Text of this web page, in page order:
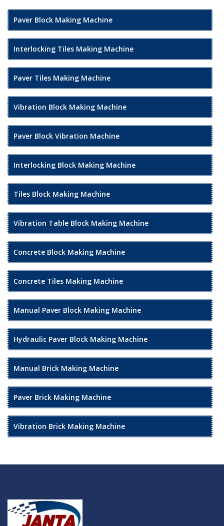
Paver Block Making Machine
Interlocking Tiles Making Machine
Paver Tiles Making Machine
Vibration Block Making Machine
Paver Block Vibration Machine
Interlocking Block Making Machine
Tiles Block Making Machine
Vibration Table Block Making Machine
Concrete Block Making Machine
Concrete Tiles Making Machine
Manual Paver Block Making Machine
Hydraulic Paver Block Making Machine
Manual Brick Making Machine
Paver Brick Making Machine
Vibration Brick Making Machine